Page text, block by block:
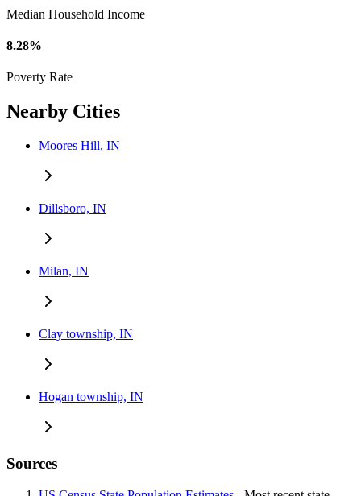
Median Household Income
8.28%
Poverty Rate
Nearby Cities
Moores Hill, IN
Dillsboro, IN
Milan, IN
Clay township, IN
Hogan township, IN
Sources